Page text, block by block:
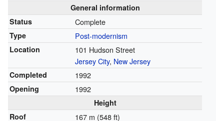
General information
Status
Complete
Type Post-modernism
Location
101 Hudson Street
Jersey City, New Jersey
Completed 1992
Opening 1992
Height
Roof
167 m (548 ft)